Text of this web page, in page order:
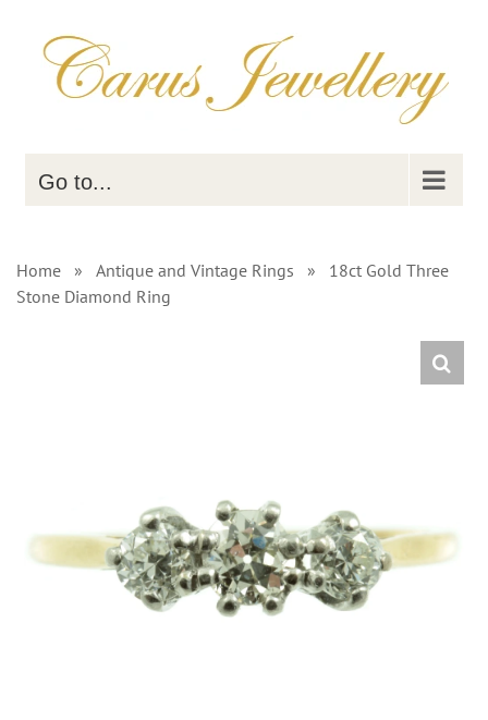
content
Go to...
Home » Antique and Vintage Rings »
18ct Gold Three
Stone Diamond Ring